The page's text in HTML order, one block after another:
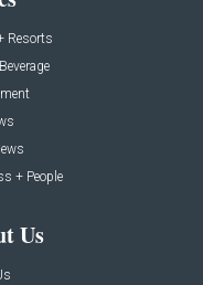
Resorts
+ People
Us